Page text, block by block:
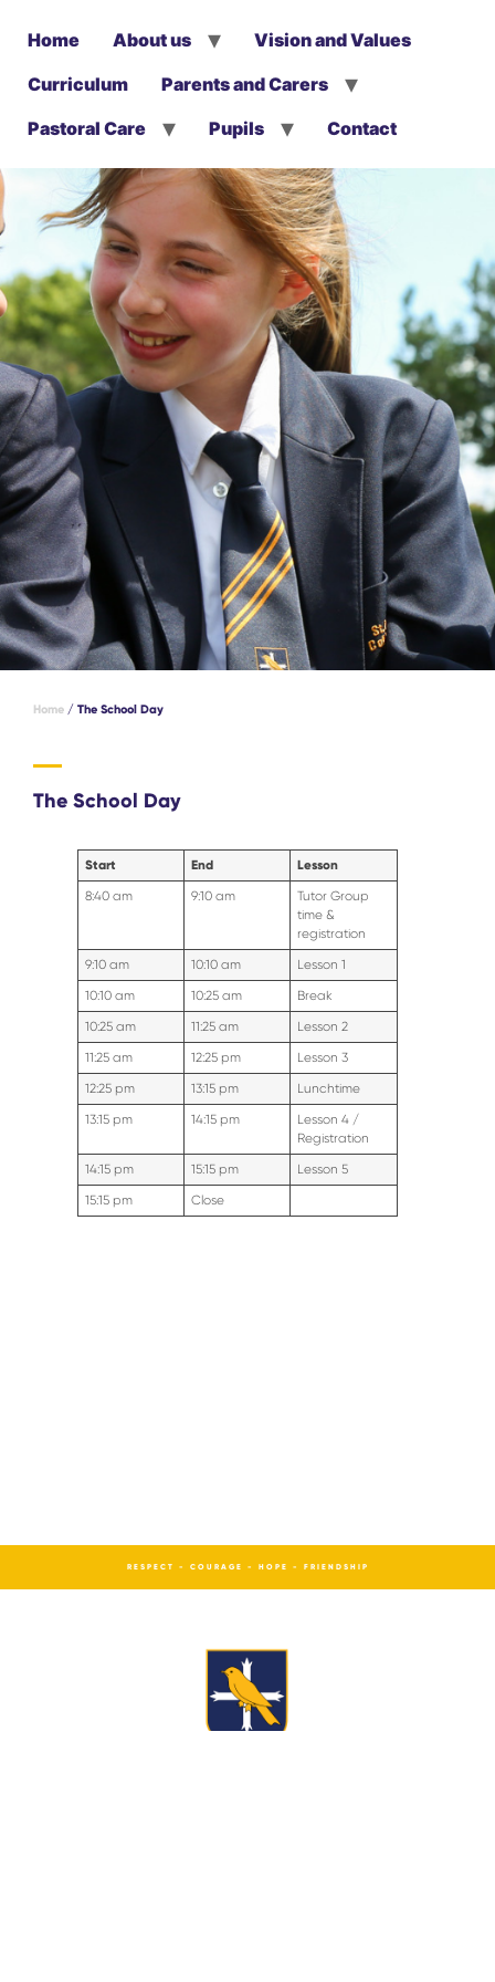
Home About us
Vision and Values
Curriculum
Parents and Carers
Pastoral Care
Pupils Contact
Home / The School Day
The School Day
Start End
Lesson
8:40 am
9:10 am
Tutor Group
time &
registration
9:10 am
10:10 am
Lesson 1
10:10 am
10:25 am
Break
10:25 am
11:25 am
Lesson 2
11:25 am
12:25 pm
Lesson 3
12:25 pm
13:15 pm
Lunchtime
13:15 pm
14:15 pm
Lesson 4 /
Registration
14:15 pm
15:15 pm
Lesson 5
15:15 pm
Close
RESPECT - COURAGE - HOPE - FRIENDSHIP